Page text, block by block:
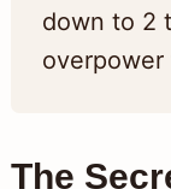
down to 2
overpower
The